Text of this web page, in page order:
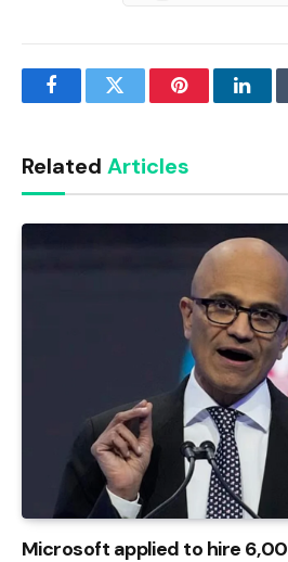
FacebookTwitter Pinterest
Related Articles
Microsoft applied to hire